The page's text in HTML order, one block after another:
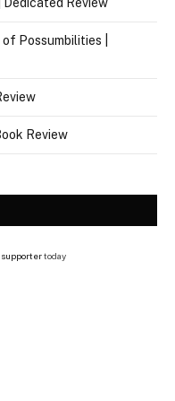
Possumbilities |
Review
supportertoday